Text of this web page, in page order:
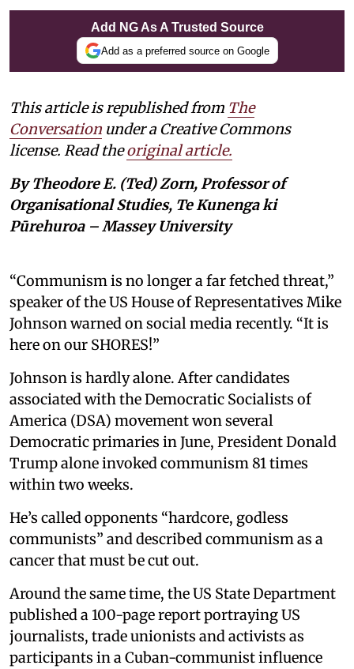
Add NG As A Trusted Source
Add as a preferred source on Google
This article is republished from The
Conversation under a Creative Commons
license. Read theoriginal article.
By Theodore E. (Ted) Zorn, Professor of
Organisational Studies, Te Kunenga ki
Pūrehuroa – Massey University
“Communism is no longer a far fetched threat,”
speaker of the US House of Representatives Mike
Johnson warned on social media recently. “It is
here on our SHORES!”
Johnson is hardly alone. After candidates
associated with the Democratic Socialists of
America (DSA) movement won several
Democratic primaries in June, President Donald
Trump alone invoked communism 81 times
within two weeks.
He’s called opponents “hardcore, godless
communists” and described communism as a
cancer that must be cut out.
Around the same time, the US State Department
published a 100-page report portraying US
journalists, trade unionists and activists as
participants in a Cuban-communist influence